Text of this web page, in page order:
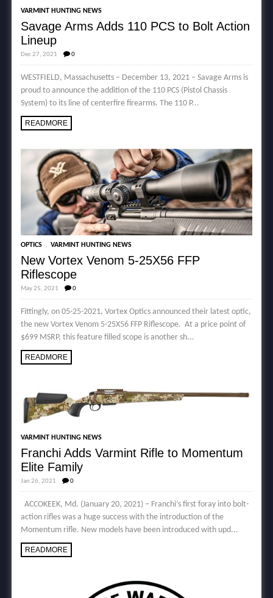
VARMINT HUNTING NEWS
Savage Arms Adds 110 PCS to Bolt Action
Lineup
Dec 27, 2021 0
WESTFIELD, Massachusetts – December 13, 2021 – Savage Arms is
proud to announce the addition of the 110 PCS (Pistol Chassis
System) to its line of centerfire firearms. The 110 P...
READMORE
OPTICS , VARMINT HUNTING NEWS
New Vortex Venom 5-25X56 FFP
Riflescope
May 25, 2021 0
Fittingly, on 05-25-2021, Vortex Optics announced their latest optic,
the new Vortex Venom 5-25X56 FFP Riflescope. At a price point of
$699 MSRP, this feature filled scope is another sh...
READMORE
VARMINT HUNTING NEWS
Franchi Adds Varmint Rifle to Momentum
Elite Family
Jan 26, 2021 0
ACCOKEEK, Md. (January 20, 2021) – Franchi’s first foray into bolt-
action rifles was a huge success with the introduction of the
Momentum rifle. New models have been introduced with upd...
READMORE